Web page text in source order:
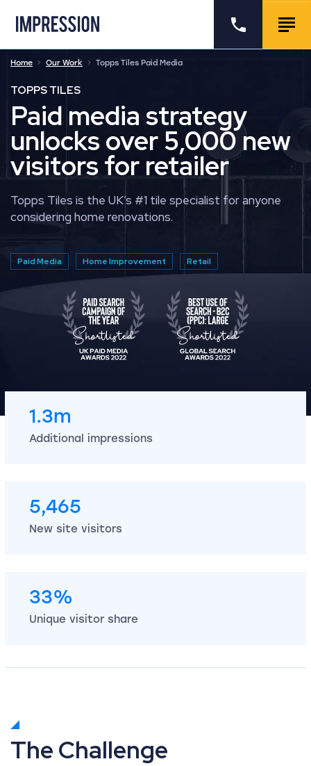
Go to the homepage
Call us
Home Our Work Topps Tiles Paid Media
TOPPS TILES
Paid media strategy
unlocks over 5,000 new
visitors for retailer
Topps Tiles is the UK’s #1 tile specialist for anyone
considering home renovations.
Paid Media Home Improvement Retail
1.3m
Additional impressions
5,465
New site visitors
33%
Unique visitor share
The Challenge